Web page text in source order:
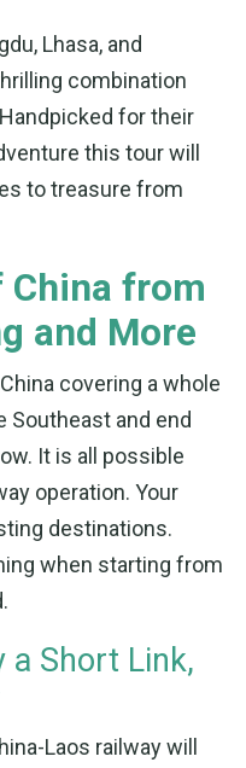
Lhasa, and
combination
for their
this tour will
to treasure from
China from
and More
covering a whole
Southeast and end
It is all possible
operation. Your
destinations.
when starting from
a Short Link,
Laos railway will